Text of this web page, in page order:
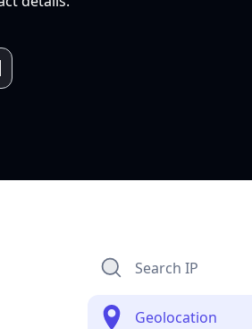
Search IP
Geolocation